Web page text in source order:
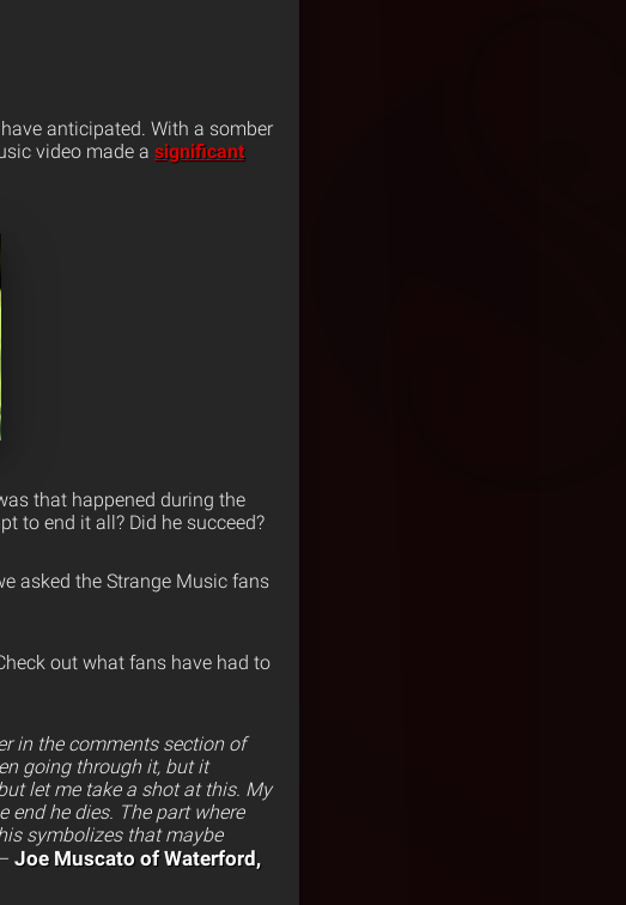
anticipated. With a somber
video made a significant
that happened during the
to end it all? Did he succeed?
asked the Strange Music fans
out what fans have had to
in the comments section of
going through it, but it
let me take a shot at this. My
he dies. The part where
symbolizes that maybe
Joe Muscato of Waterford,